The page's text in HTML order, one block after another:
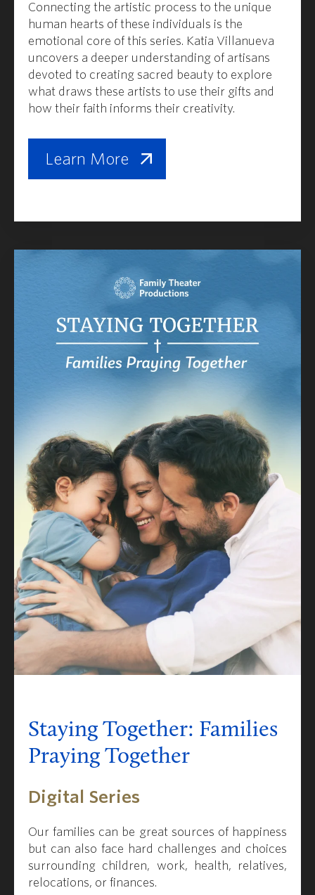
Connecting the artistic process to the unique
human hearts of these individuals is the
emotional core of this series. Katia Villanueva
uncovers a deeper understanding of artisans
devoted to creating sacred beauty to explore
what draws these artists to use their gifts and
how their faith informs their creativity.
Learn More
Staying Together: Families
Praying Together
Digital Series
Our families can be great sources of happiness
but can also face hard challenges and choices
surrounding children, work, health, relatives,
relocations, or finances.